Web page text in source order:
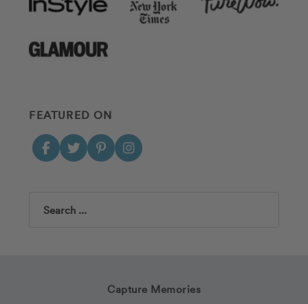
FEATURED ON
Search
Capture Memories